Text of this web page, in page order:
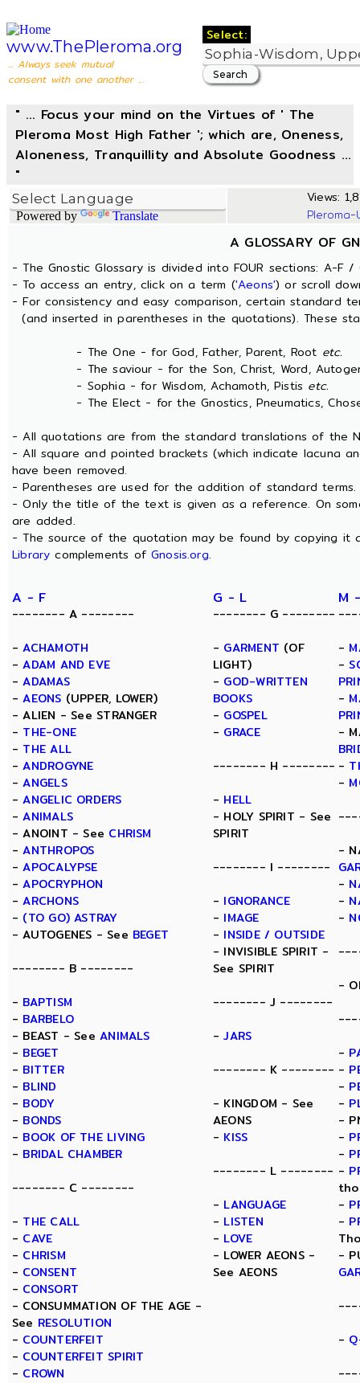
www.ThePleroma.org
... Always seek mutual
consent with one another ...
Select:
" ... Focus your mind on the Virtues of ' The
Pleroma Most High Father '; which are, Oneness,
Aloneness, Tranquillity and Absolute Goodness ...
"
Powered by Translate
Views:
A GLOSSARY OF
- The Gnostic Glossary is divided into FOUR sections: A-F
- To access an entry, click on a term ('Aeons') or scroll
- For consistency and easy comparison, certain standard
(and inserted in parentheses in the quotations). These
- The One - for God, Father, Parent, Root etc.
- The saviour - for the Son, Christ, Word,
- Sophia - for Wisdom, Achamoth, Pistis etc.
- The Elect - for the Gnostics, Pneumatics,
- All quotations are from the standard translations of the
- All square and pointed brackets (which indicate lacuna
have been removed.
- Parentheses are used for the addition of standard terms.
- Only the title of the text is given as a reference. On
are added.
- The source of the quotation may be found by copying
Library complements ofGnosis.org.
A - F G - L M
-------- A --------
-ACHAMOTH
-ADAM AND EVE
-ADAMAS
-AEONS (UPPER, LOWER)
- ALIEN - See STRANGER
- THE-ONE
- THE ALL
-ANDROGYNE
-ANGELS
-ANGELIC ORDERS
-ANIMALS
- ANOINT - See CHRISM
-ANTHROPOS
-APOCALYPSE
-APOCRYPHON
-ARCHONS
- (TO GO) ASTRAY
- AUTOGENES - See BEGET
-------- B --------
- BAPTISM
- BARBELO
- BEAST - SeeANIMALS
- BEGET
- BITTER
- BLIND
- BODY
- BONDS
- BOOK OF THE LIVING
- BRIDAL CHAMBER
-------- C --------
- THE CALL
- CAVE
- CHRISM
- CONSENT
- CONSORT
- CONSUMMATION OF THE AGE -
See RESOLUTION
- COUNTERFEIT
- COUNTERFEIT SPIRIT
- CROWN
-------- G --------
- GARMENT (OF
LIGHT)
- GOD-WRITTEN
BOOKS
- GOSPEL
- GRACE
-------- H --------
- HELL
- HOLY SPIRIT - See
SPIRIT
-------- I --------
- IGNORANCE
- IMAGE
- INSIDE / OUTSIDE
- INVISIBLE SPIRIT -
See SPIRIT
-------- J --------
-JARS
-------- K --------
- KINGDOM - See
AEONS
- KISS
-------- L --------
- LANGUAGE
- LISTEN
- LOVE
- LOWER AEONS -
See AEONS
-
-
-
-
-
-
-
-
-
-
-
-
-
-
-
-
-
-
-
-
-
-
-